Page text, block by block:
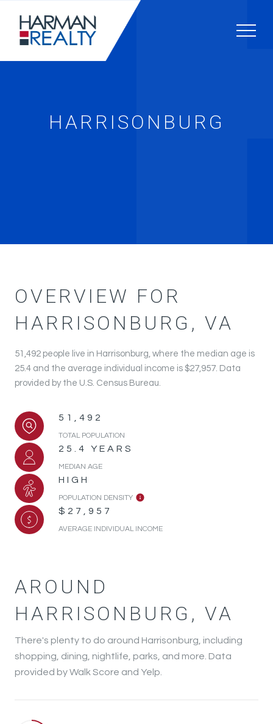
HARRISONBURG
OVERVIEW FOR
HARRISONBURG, VA
51,492 people live in Harrisonburg, where the median age is
25.4 and the average individual income is $27,957. Data
provided by the U.S. Census Bureau.
51,492
TOTAL POPULATION
25.4 YEARS
MEDIAN AGE
HIGH
POPULATION DENSITY
$27,957
AVERAGE INDIVIDUAL INCOME
AROUND
HARRISONBURG, VA
There's plenty to do around Harrisonburg, including
shopping, dining, nightlife, parks, and more. Data
provided by Walk Score and Yelp.